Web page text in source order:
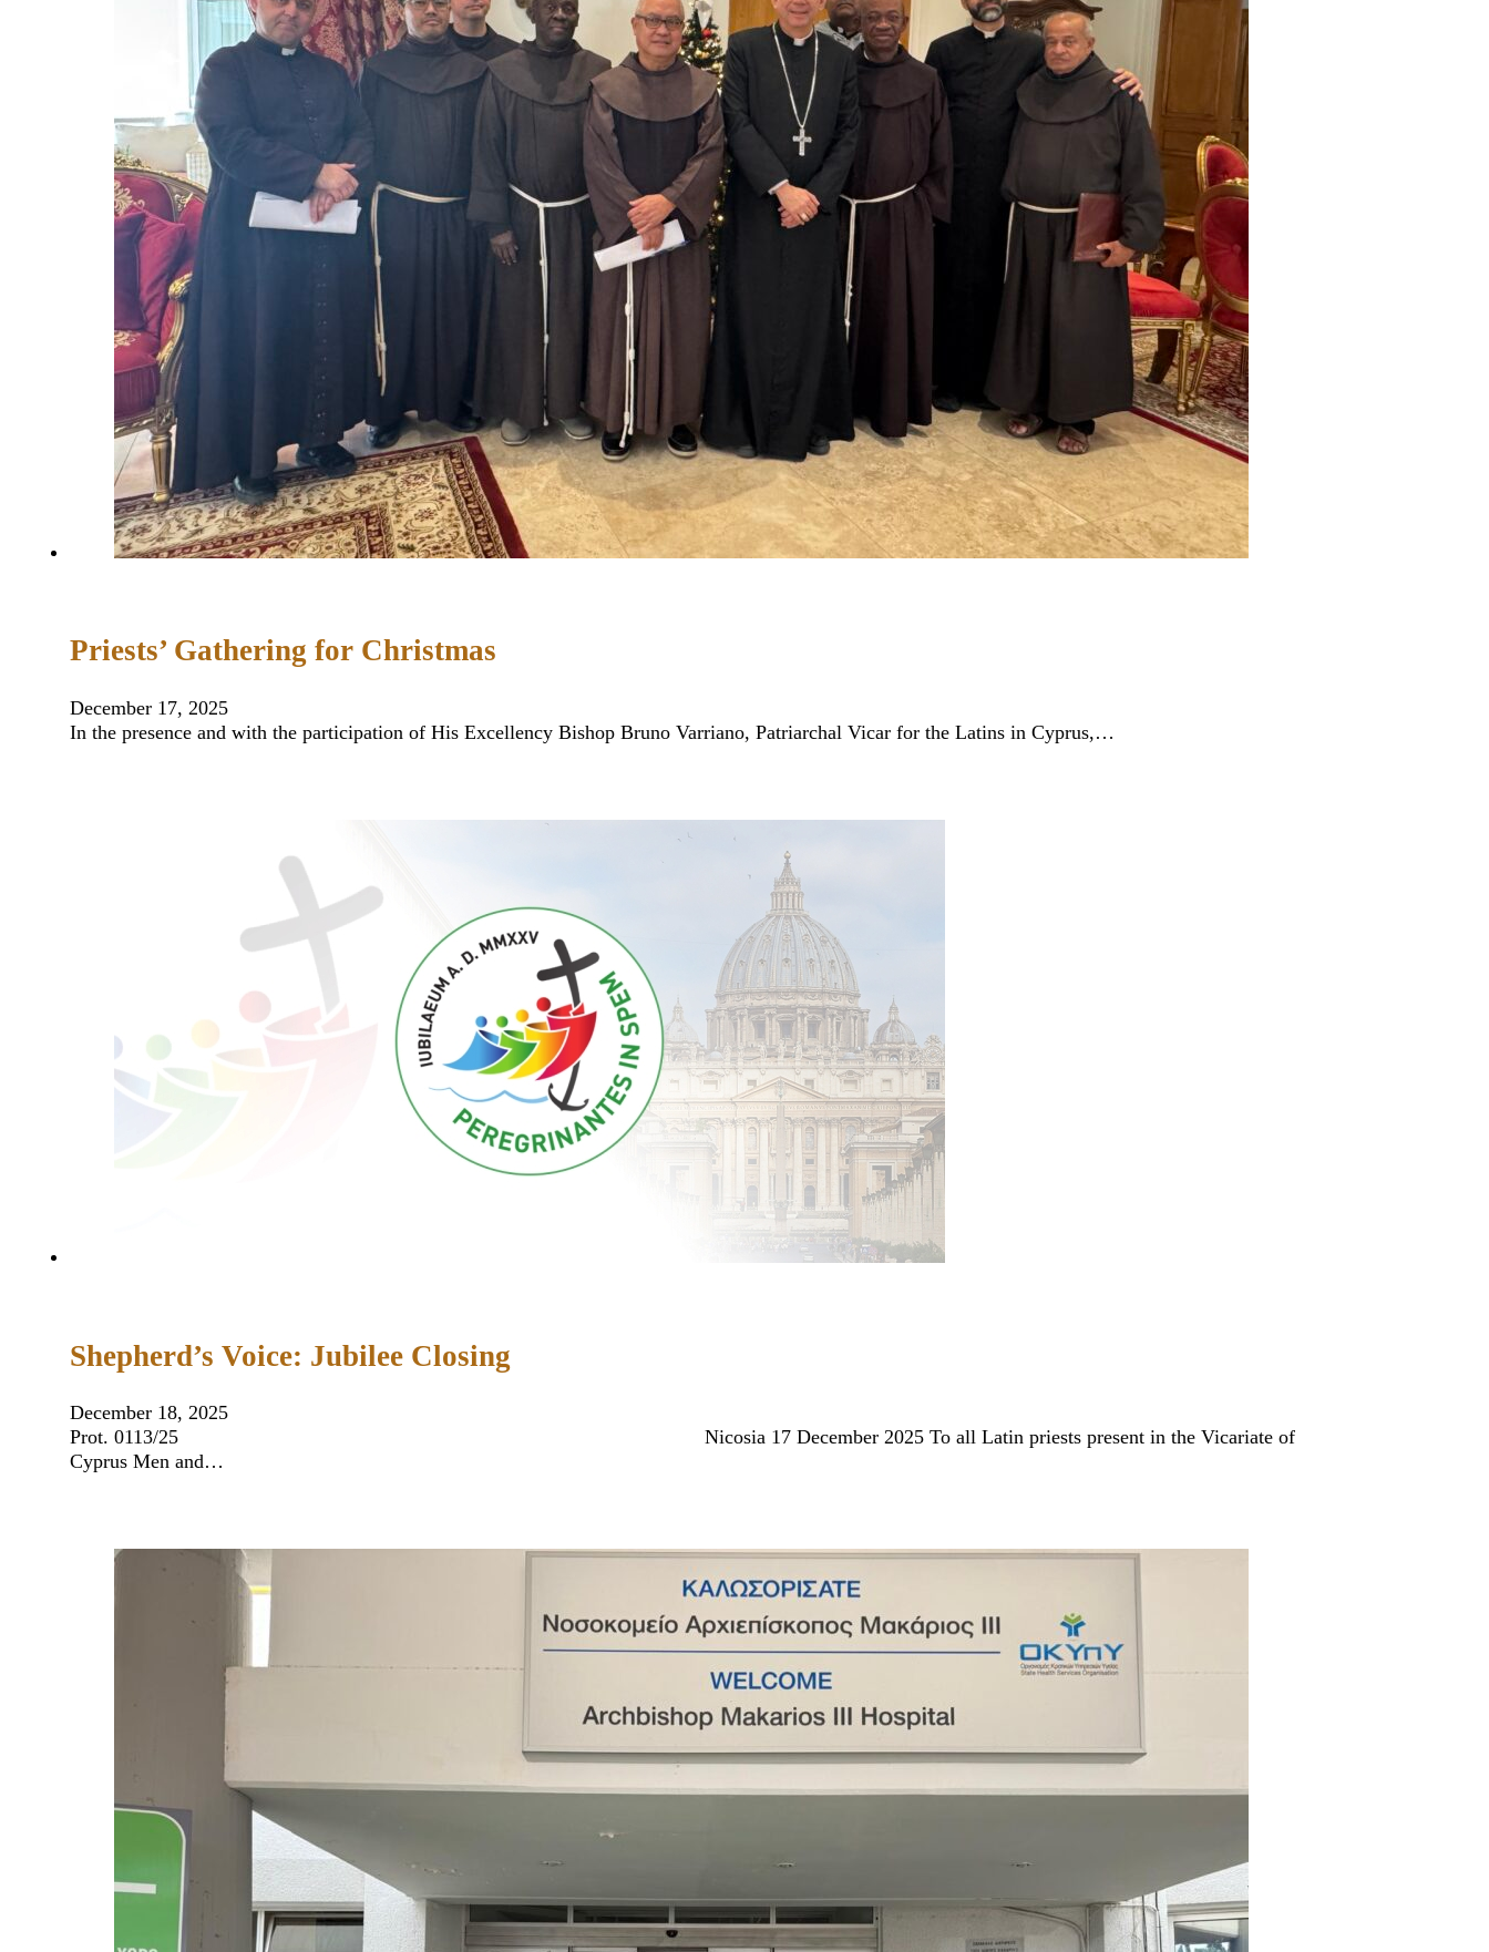
Priests’ Gathering for Christmas
December 17, 2025
In the presence and with the participation of His Excellency Bishop Bruno Varriano, Patriarchal Vicar for the Latins in Cyprus,…
Shepherd’s Voice: Jubilee Closing
December 18, 2025
Prot. 0113/25 Nicosia 17 December 2025 To all Latin priests present in the Vicariate of
Cyprus Men and…